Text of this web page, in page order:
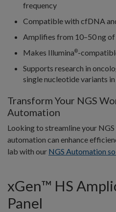
frequency
Compatible with cfDNA
Amplifies from 10–50 ng
Makes Illumina®-
Supports research in
single nucleotide variants
Transform Your NGS
Automation
Looking to streamline your
automation can enhance
lab with our NGS Automation
xGen™ HS
Panel